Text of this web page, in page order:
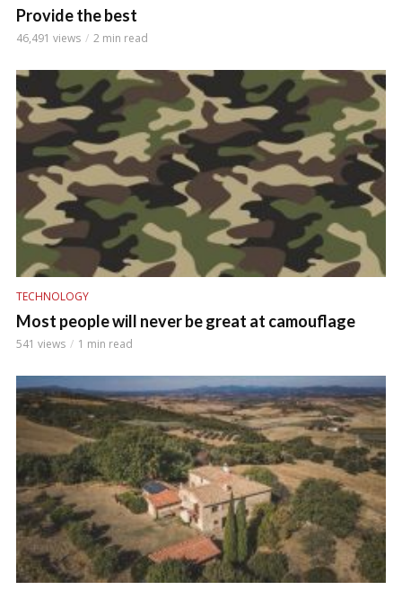
Provide the best
46,491 views 2 min read
TECHNOLOGY
Most people will never be great at camouflage
541 views 1 min read